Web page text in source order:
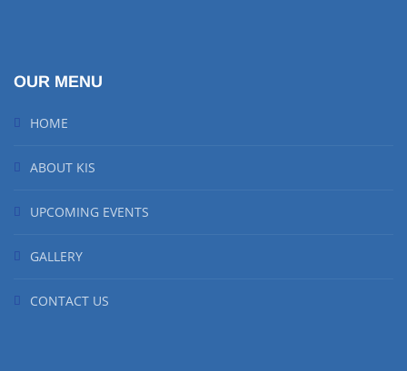
OUR MENU
HOME
ABOUT KIS
UPCOMING EVENTS
GALLERY
CONTACT US